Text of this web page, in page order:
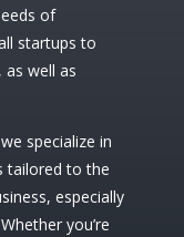
of
startups to
as well as
specialize in
tailored to the
especially
you’re